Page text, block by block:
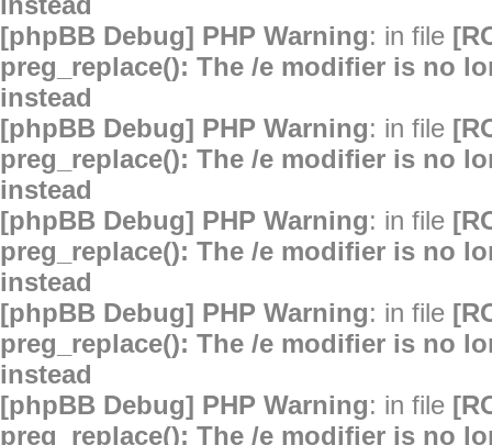
[phpBB Debug] PHP Warning: in file
preg_replace(): The /e modifier is no
instead
[phpBB Debug] PHP Warning: in file
preg_replace(): The /e modifier is no
instead
[phpBB Debug] PHP Warning: in file
preg_replace(): The /e modifier is no
instead
[phpBB Debug] PHP Warning: in file
preg_replace(): The /e modifier is no
instead
[phpBB Debug] PHP Warning: in file
preg_replace(): The /e modifier is no